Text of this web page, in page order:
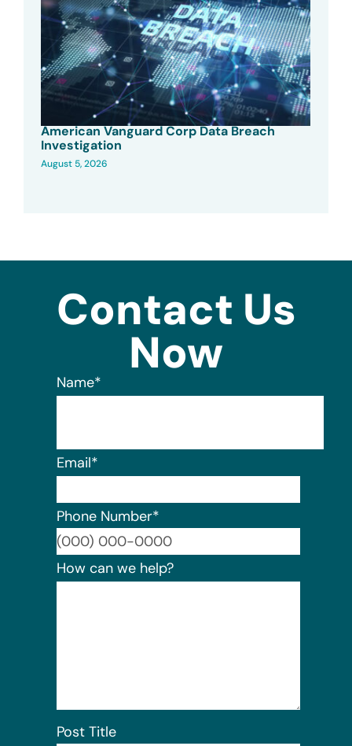
American Vanguard Corp Data Breach
Investigation
August 5, 2026
Contact Us
Now
Name*
Email*
Phone Number*
How can we help?
Post Title